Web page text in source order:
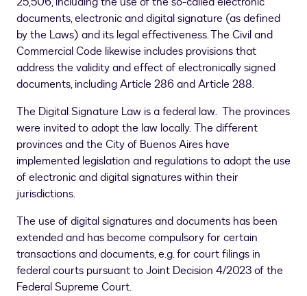
documents, electronic and digital signature (as defined
by the Laws) and its legal effectiveness. The Civil and
Commercial Code likewise includes provisions that
address the validity and effect of electronically signed
documents, including Article 286 and Article 288.
The Digital Signature Law is a federal law. The provinces
were invited to adopt the law locally. The different
provinces and the City of Buenos Aires have
implemented legislation and regulations to adopt the use
of electronic and digital signatures within their
jurisdictions.
The use of digital signatures and documents has been
extended and has become compulsory for certain
transactions and documents, e.g. for court filings in
federal courts pursuant to Joint Decision 4/2023 of the
Federal Supreme Court.